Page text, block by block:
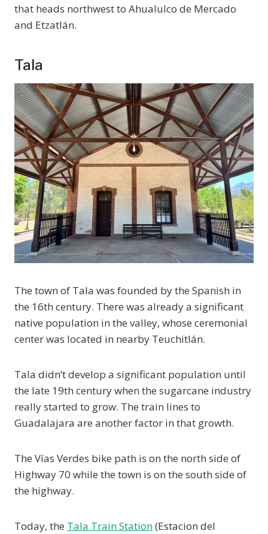
that heads northwest to Ahualulco de Mercado
and Etzatlán.
Tala
The town of Tala was founded by the Spanish in
the 16th century. There was already a significant
native population in the valley, whose ceremonial
center was located in nearby Teuchitlán.
Tala didn’t develop a significant population until
the late 19th century when the sugarcane industry
really started to grow. The train lines to
Guadalajara are another factor in that growth.
The Vías Verdes bike path is on the north side of
Highway 70 while the town is on the south side of
the highway.
Today, the Tala Train Station(Estacion del